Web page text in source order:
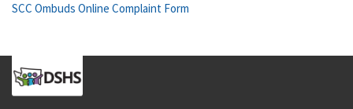
SCC Ombuds Online Complaint Form